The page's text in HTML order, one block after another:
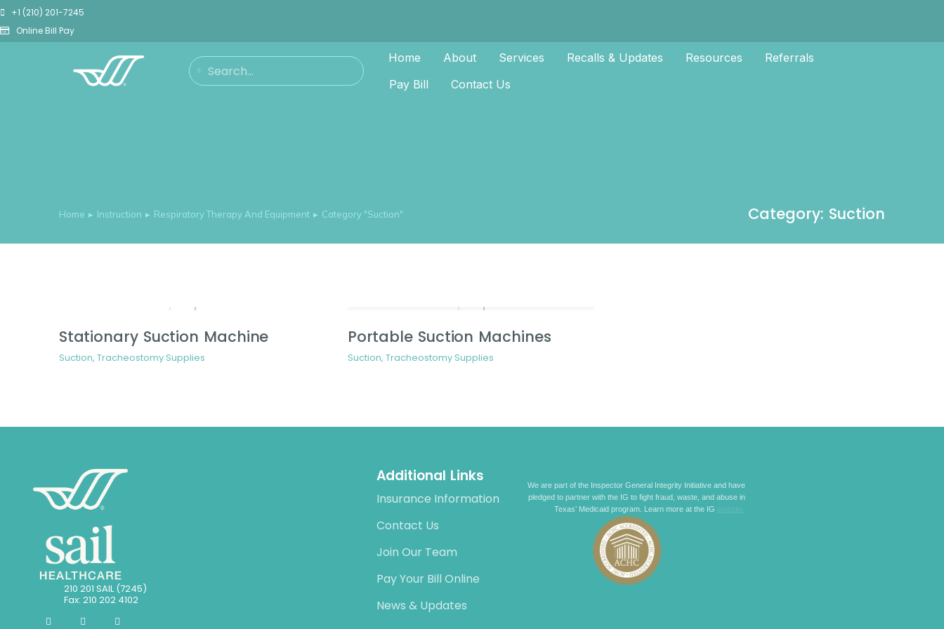
+1 (210) 201-7245
Online Bill Pay
Home About Services Recalls & Updates Resources
Referrals
Pay Bill
Contact Us
You are here:
Home Instruction Respiratory Therapy And Equipment Category "Suction" Category: Suction
Stationary Suction Machine
Suction, Tracheostomy Supplies
Portable Suction Machines
Suction, Tracheostomy Supplies
210 201 SAIL (7245)
Fax: 210 202 4102
Additional Links
Insurance Information
Contact Us
Join Our Team
Pay Your Bill Online
News & Updates
We are part of the Inspector General Integrity Initiative and have
pledged to partner with the IG to fight fraud, waste, and abuse in
Texas’ Medicaid program. Learn more at the IG website.